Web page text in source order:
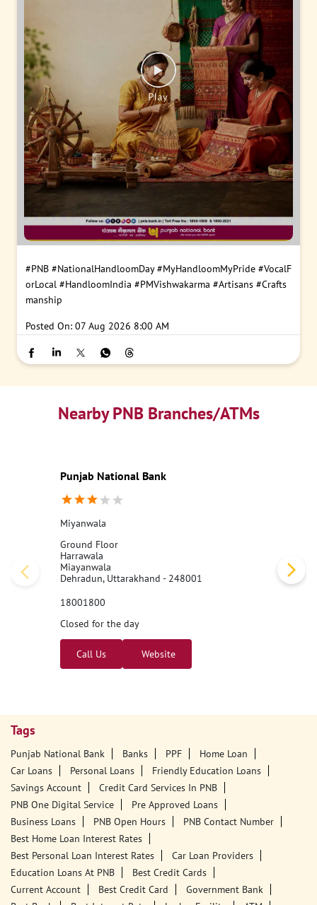
#PNB #NationalHandloomDay #MyHandloomMyPride #VocalF
orLocal #HandloomIndia #PMVishwakarma #Artisans #Crafts
manship
Posted On: 07 Aug 2026 8:00 AM
Nearby PNB Branches/ATMs
Punjab National Bank
Miyanwala
Ground Floor
Harrawala
Miayanwala
Dehradun, Uttarakhand - 248001
18001800
Closed for the day
Call Us Website
Tags
Punjab National Bank Banks PPF
Home Loan
Car Loans
Personal Loans
Friendly Education Loans
Savings Account
Credit Card Services In PNB
PNB One Digital Service
Pre Approved Loans
Business Loans
PNB Open Hours
PNB Contact Number
Best Home Loan Interest Rates
Best Personal Loan Interest Rates
Car Loan Providers
Education Loans At PNB
Best Credit Cards
Current Account
Best Credit Card
Government Bank